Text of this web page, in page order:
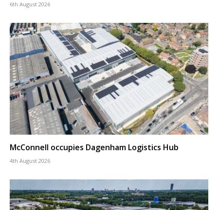
6th August 2026
McConnell occupies Dagenham Logistics Hub
4th August 2026